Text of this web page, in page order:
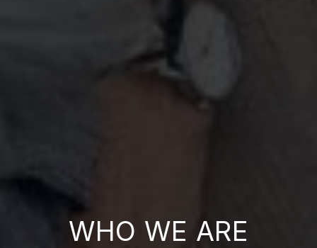
WHO WE ARE